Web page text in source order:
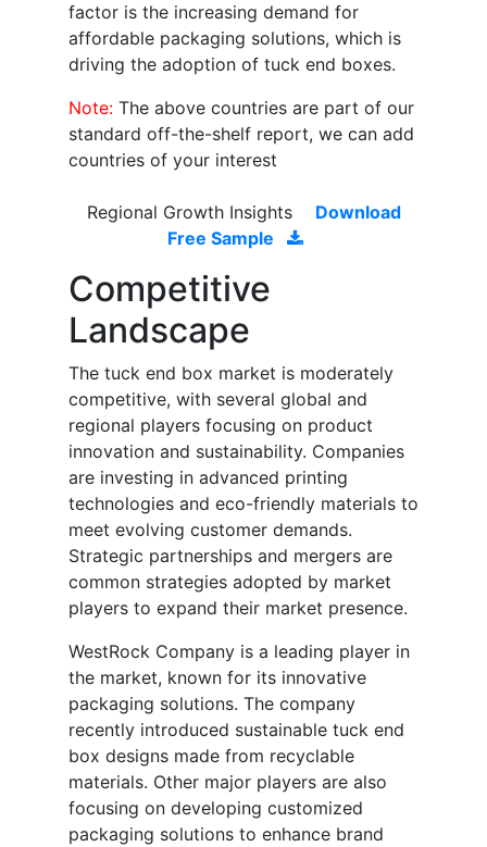
factor is the increasing demand for
affordable packaging solutions, which is
driving the adoption of tuck end boxes.
Note: The above countries are part of our
standard off-the-shelf report, we can add
countries of your interest
Regional Growth Insights
Download
Free Sample
Competitive
Landscape
The tuck end box market is moderately
competitive, with several global and
regional players focusing on product
innovation and sustainability. Companies
are investing in advanced printing
technologies and eco-friendly materials to
meet evolving customer demands.
Strategic partnerships and mergers are
common strategies adopted by market
players to expand their market presence.
WestRock Company is a leading player in
the market, known for its innovative
packaging solutions. The company
recently introduced sustainable tuck end
box designs made from recyclable
materials. Other major players are also
focusing on developing customized
packaging solutions to enhance brand